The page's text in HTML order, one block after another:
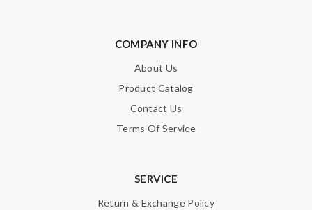
HTML is not translated!
COMPANY INFO
About Us
Product Catalog
Contact Us
Terms Of Service
SERVICE
Return & Exchange Policy